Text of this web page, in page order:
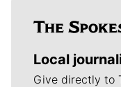
Local
Give directly to